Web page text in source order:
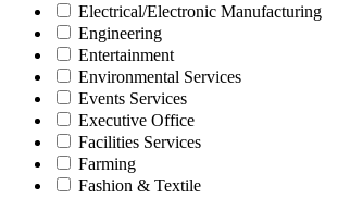
Electrical/Electronic Manufacturing
Engineering
Entertainment
Environmental Services
Events Services
Executive Office
Facilities Services
Farming
Fashion & Textile